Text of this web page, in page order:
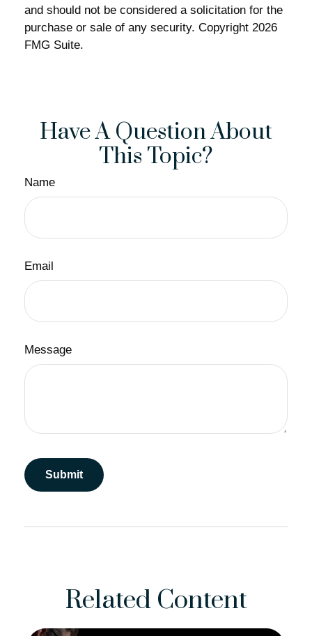
and should not be considered a solicitation for the
purchase or sale of any security. Copyright 2026
FMG Suite.
Have A Question About
This Topic?
Name
Email
Message
Related Content